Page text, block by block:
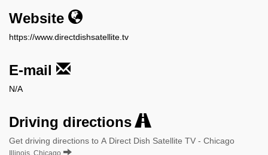
Website
https://www.directdishsatellite.tv
E-mail
N/A
Driving directions
Get driving directions to A Direct Dish Satellite TV - Chicago
Illinois, Chicago